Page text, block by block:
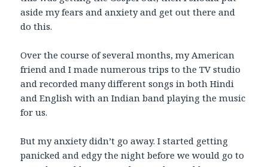
aside my fears and anxiety and get out there and
do this.
Over the course of several months, my American
friend and I made numerous trips to the TV studio
and recorded many different songs in both Hindi
and English with an Indian band playing the music
for us.
But my anxiety didn’t go away. I started getting
panicked and edgy the night before we would go to